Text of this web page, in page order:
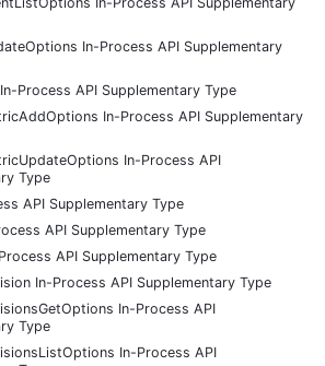
In-Process API Supplementary
Process API Supplementary Type
In-Process API Supplementary
In-Process API
Type
API Supplementary Type
API Supplementary Type
API Supplementary Type
In-Process API Supplementary Type
In-Process API
Type
In-Process API